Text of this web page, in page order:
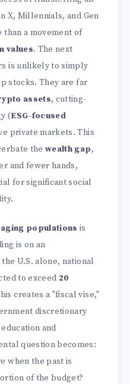
X, Millennials, and Gen
than a movement of
values. The next
is unlikely to simply
stocks. They are far
assets, cutting-
(ESG-focused
private markets. This
thewealth gap,
and fewer hands,
for significant social
aging populations is
is on an
U.S. alone, national
to exceed 20
creates a "fiscal vise,"
discretionary
and
question becomes:
when the past is
of the budget?